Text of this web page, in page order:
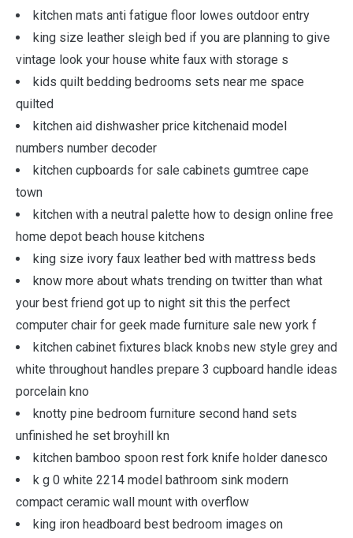
kitchen mats anti fatigue floor lowes outdoor entry
king size leather sleigh bed if you are planning to give
vintage look your house white faux with storage s
kids quilt bedding bedrooms sets near me space
quilted
kitchen aid dishwasher price kitchenaid model
numbers number decoder
kitchen cupboards for sale cabinets gumtree cape
town
kitchen with a neutral palette how to design online free
home depot beach house kitchens
king size ivory faux leather bed with mattress beds
know more about whats trending on twitter than what
your best friend got up to night sit this the perfect
computer chair for geek made furniture sale new york f
kitchen cabinet fixtures black knobs new style grey and
white throughout handles prepare 3 cupboard handle ideas
porcelain kno
knotty pine bedroom furniture second hand sets
unfinished he set broyhill kn
kitchen bamboo spoon rest fork knife holder danesco
k g 0 white 2214 model bathroom sink modern
compact ceramic wall mount with overflow
king iron headboard best bedroom images on